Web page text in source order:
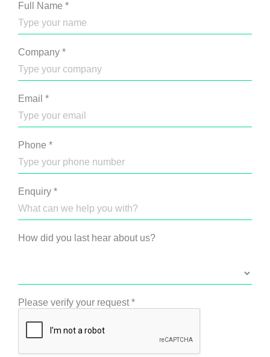
Full Name *
Company *
Email *
Phone *
Enquiry *
How did you last hear about us?
Please verify your request*